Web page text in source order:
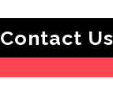
Contact Us